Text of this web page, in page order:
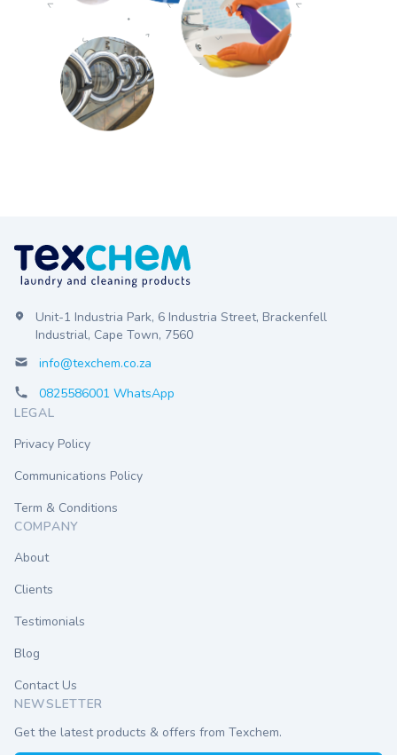
Unit-1 Industria Park, 6 Industria Street, Brackenfell
Industrial, Cape Town, 7560
info@texchem.co.za
0825586001 WhatsApp
LEGAL
Privacy Policy
Communications Policy
Term & Conditions
COMPANY
About
Clients
Testimonials
Blog
Contact Us
NEWSLETTER
Get the latest products & offers from Texchem.